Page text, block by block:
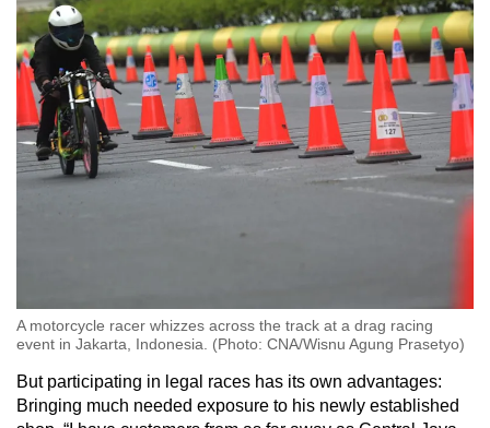
A motorcycle racer whizzes across the track at a drag racing
event in Jakarta, Indonesia. (Photo: CNA/Wisnu Agung Prasetyo)
But participating in legal races has its own advantages:
Bringing much needed exposure to his newly established